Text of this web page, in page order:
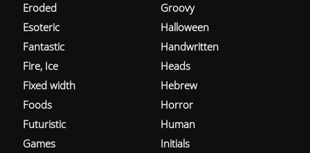
Eroded
Esoteric
Fantastic
Fire, Ice
Fixed width
Foods
Futuristic
Games
Groovy
Halloween
Handwritten
Heads
Hebrew
Horror
Human
Initials